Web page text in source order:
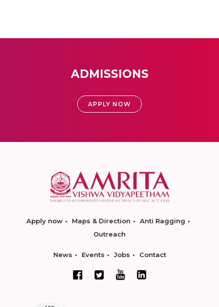
ADMISSIONS
APPLY NOW
Apply now Maps & Direction
Anti Ragging
Outreach
News Events Jobs Contact